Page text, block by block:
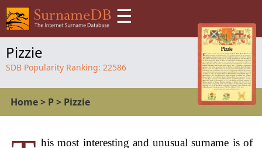
☰
Pizzie
SDB Popularity Ranking: 22586
Home> P> Pizzie
his most interesting and unusual surname is of